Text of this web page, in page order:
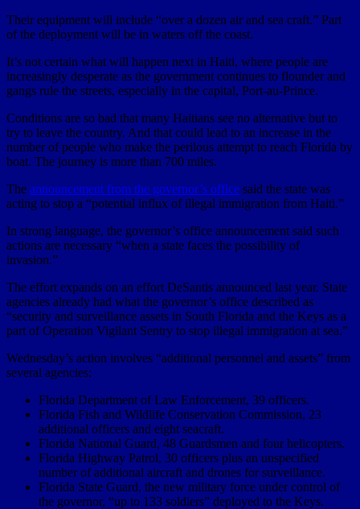
Their equipment will include “over a dozen air and sea craft.” Part
of the deployment will be in waters off the coast.
It’s not certain what will happen next in Haiti, where people are
increasingly desperate as the government continues to flounder and
gangs rule the streets, especially in the capital, Port-au-Prince.
Conditions are so bad that many Haitians see no alternative but to
try to leave the country. And that could lead to an increase in the
number of people who make the perilous attempt to reach Florida by
boat. The journey is more than 700 miles.
The announcement from the governor’s office said the state was
acting to stop a “potential influx of illegal immigration from Haiti.”
In strong language, the governor’s office announcement said such
actions are necessary “when a state faces the possibility of
invasion.”
The effort expands on an effort DeSantis announced last year. State
agencies already had what the governor’s office described as
“security and surveillance assets in South Florida and the Keys as a
part of Operation Vigilant Sentry to stop illegal immigration at sea.”
Wednesday’s action involves “additional personnel and assets” from
several agencies:
Florida Department of Law Enforcement, 39 officers.
Florida Fish and Wildlife Conservation Commission, 23
additional officers and eight seacraft.
Florida National Guard, 48 Guardsmen and four helicopters.
Florida Highway Patrol, 30 officers plus an unspecified
number of additional aircraft and drones for surveillance.
Florida State Guard, the new military force under control of
the governor, “up to 133 soldiers” deployed to the Keys.